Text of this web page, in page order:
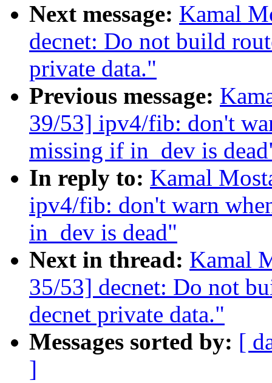
Next message: Kamal
decnet: Do not build
private data."
Previous message:
39/53] ipv4/fib: don't
missing if in_dev is
In reply to: Kamal
ipv4/fib: don't warn
in_dev is dead"
Next in thread: Kamal
35/53] decnet: Do not
decnet private data."
Messages sorted by: [
]